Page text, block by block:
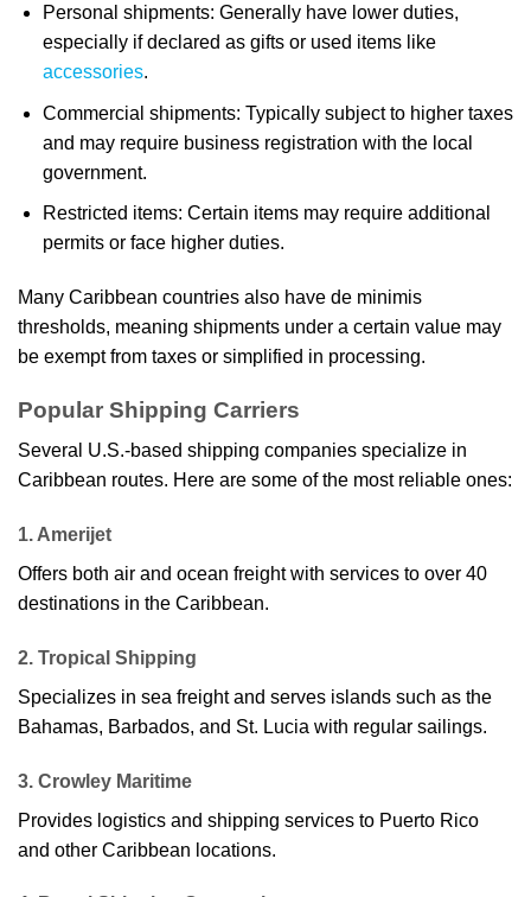
Personal shipments: Generally have lower duties,
especially if declared as gifts or used items like
accessories.
Commercial shipments: Typically subject to higher taxes
and may require business registration with the local
government.
Restricted items: Certain items may require additional
permits or face higher duties.
Many Caribbean countries also have de minimis
thresholds, meaning shipments under a certain value may
be exempt from taxes or simplified in processing.
Popular Shipping Carriers
Several U.S.-based shipping companies specialize in
Caribbean routes. Here are some of the most reliable ones:
1. Amerijet
Offers both air and ocean freight with services to over 40
destinations in the Caribbean.
2. Tropical Shipping
Specializes in sea freight and serves islands such as the
Bahamas, Barbados, and St. Lucia with regular sailings.
3. Crowley Maritime
Provides logistics and shipping services to Puerto Rico
and other Caribbean locations.